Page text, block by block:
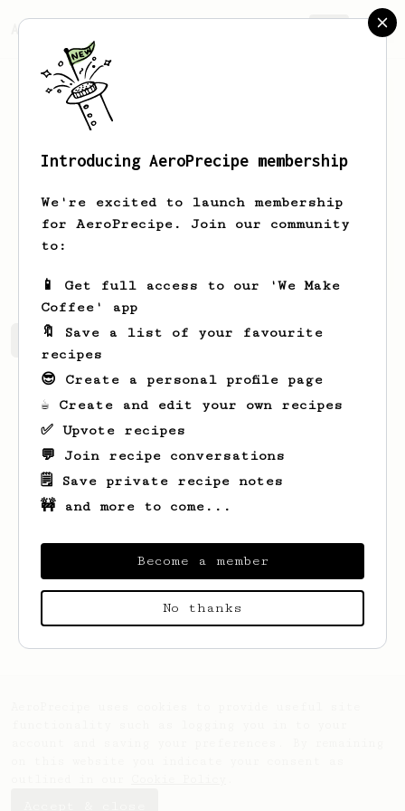
AeroPrecipe.
Nate Fortin
Hello, I’m a coffee cart owner!
Nate's saved recipes Recipes Nate has created
Looks likeNatehasn't saved any recipes
yet.
Introducing AeroPrecipe membership
We're excited to launch membership
for AeroPrecipe. Join our community
to:
📱 Get full access to our 'We Make
Coffee' app
🔖 Save a list of your favourite
recipes
😎 Create a personal profile page
☕ Create and edit your own recipes
✅ Upvote recipes
💬 Join recipe conversations
🗒️ Save private recipe notes
🚧 and more to come...
Become a member
No thanks